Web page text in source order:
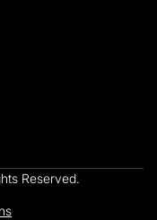
Reserved.